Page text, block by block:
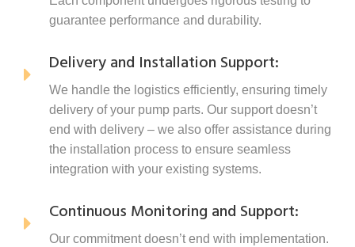
guarantee performance and durability.
Delivery and Installation Support:
We handle the logistics efficiently, ensuring timely
delivery of your pump parts. Our support doesn’t
end with delivery – we also offer assistance during
the installation process to ensure seamless
integration with your existing systems.
Continuous Monitoring and Support:
Our commitment doesn’t end with implementation.